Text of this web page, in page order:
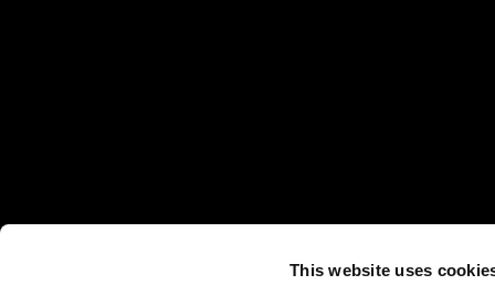
This website uses